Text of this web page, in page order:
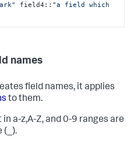
field4:: "a field which
names
field names, it applies
to them.
a-z,A-Z, and 0-9 ranges are
(_).